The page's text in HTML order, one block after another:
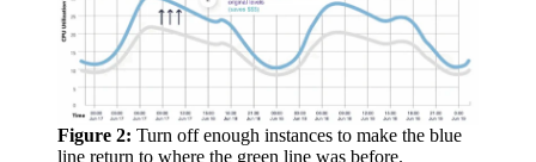
Figure 2: Turn off enough instances to make the blue
line return to where the green line was before.